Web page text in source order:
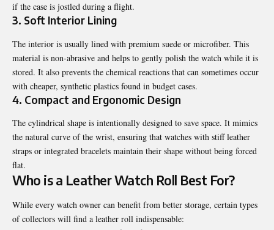
if the case is jostled during a flight.
3. Soft Interior Lining
The interior is usually lined with premium suede or microfiber. This
material is non-abrasive and helps to gently polish the watch while it is
stored. It also prevents the chemical reactions that can sometimes occur
with cheaper, synthetic plastics found in budget cases.
4. Compact and Ergonomic Design
The cylindrical shape is intentionally designed to save space. It mimics
the natural curve of the wrist, ensuring that watches with stiff leather
straps or integrated bracelets maintain their shape without being forced
flat.
Who is a Leather Watch Roll Best For?
While every watch owner can benefit from better storage, certain types
of collectors will find a leather roll indispensable: